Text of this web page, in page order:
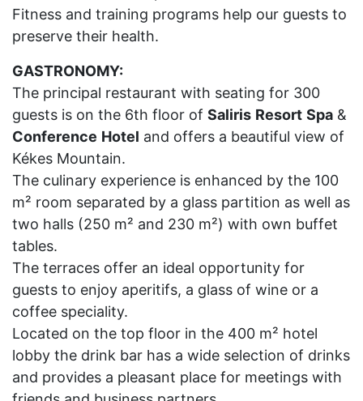
Fitness and training programs help our guests to
preserve their health.
GASTRONOMY:
The principal restaurant with seating for 300
guests is on the 6th floor of Saliris Resort Spa &
Conference Hotel and offers a beautiful view of
Kékes Mountain.
The culinary experience is enhanced by the 100
m² room separated by a glass partition as well as
two halls (250 m² and 230 m²) with own buffet
tables.
The terraces offer an ideal opportunity for
guests to enjoy aperitifs, a glass of wine or a
coffee speciality.
Located on the top floor in the 400 m² hotel
lobby the drink bar has a wide selection of drinks
and provides a pleasant place for meetings with